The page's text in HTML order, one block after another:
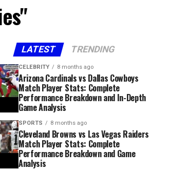
LATEST TRENDING
CELEBRITY 8 months ago
Arizona Cardinals vs Dallas Cowboys
Match Player Stats: Complete
Performance Breakdown and In-Depth
Game Analysis
SPORTS 8 months ago
Cleveland Browns vs Las Vegas Raiders
Match Player Stats: Complete
Performance Breakdown and Game
Analysis